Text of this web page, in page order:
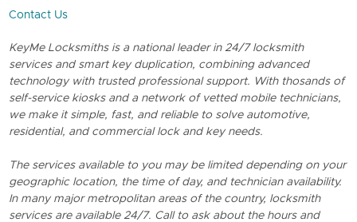
Contact Us
KeyMe Locksmiths is a national leader in 24/7 locksmith
services and smart key duplication, combining advanced
technology with trusted professional support. With thosands of
self-service kiosks and a network of vetted mobile technicians,
we make it simple, fast, and reliable to solve automotive,
residential, and commercial lock and key needs.
The services available to you may be limited depending on your
geographic location, the time of day, and technician availability.
In many major metropolitan areas of the country, locksmith
services are available 24/7. Call to ask about the hours and